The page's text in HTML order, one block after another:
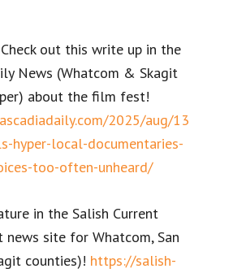
Check out this write up in the
News (Whatcom & Skagit
about the film fest!
2025/aug/13
hyper-local-documentaries-
too-often-unheard/
in the Salish Current
news site for Whatcom, San
counties)! https://salish-